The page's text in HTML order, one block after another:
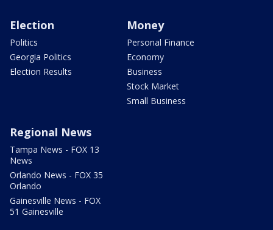
Election
Politics
Georgia Politics
Election Results
Money
Personal Finance
Economy
Business
Stock Market
Small Business
Regional News
Tampa News - FOX 13
News
Orlando News - FOX 35
Orlando
Gainesville News - FOX
51 Gainesville